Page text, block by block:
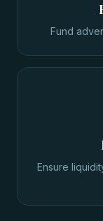
Fund
Ensure